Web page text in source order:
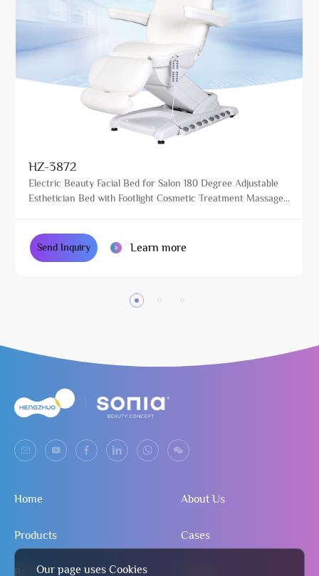
HZ-3872
Electric Beauty Facial Bed for Salon 180 Degree Adjustable
Esthetician Bed with Footlight Cosmetic Treatment Massage
Send Inquiry Learn more
Our page uses Cookies
Home About Us
Products Cases
R&D